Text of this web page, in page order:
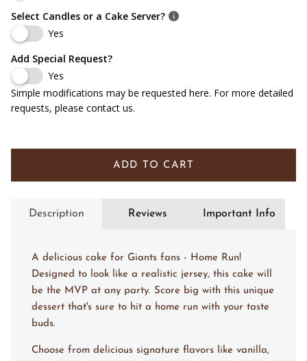
Select Candles or a Cake Server?
Yes
Add Special Request?
Yes
Simple modifications may be requested here. For more detailed
requests, please contact us.
ADD TO CART
Description Reviews Important Info
A delicious cake for Giants fans - Home Run!
Designed to look like a realistic jersey, this cake will
be the MVP at any party. Score big with this unique
dessert that's sure to hit a home run with your taste
buds.
Choose from delicious signature flavors like vanilla,